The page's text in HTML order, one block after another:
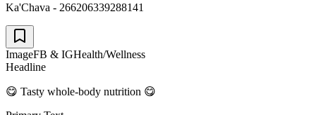
Ka'Chava - 266206339288141
ImageFB & IGHealth/Wellness
Headline
😋 Tasty whole-body nutrition 😋